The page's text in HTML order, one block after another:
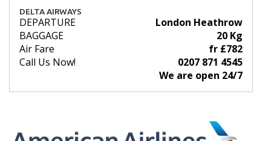
DELTA AIRWAYS
DEPARTURE
London Heathrow
BAGGAGE
20 Kg
Air Fare
fr £782
Call Us Now!
0207 871 4545
We are open 24/7